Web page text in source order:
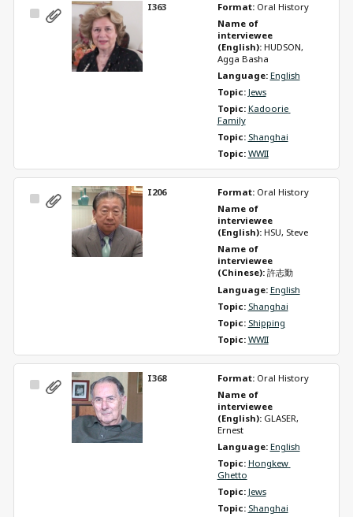
Select
I363 Format: Oral History
Name of
interviewee
(English): HUDSON,
Agga Basha
Language: English
Topic: Jews
Topic: Kadoorie
Family
Topic: Shanghai
Topic: WWII
Select
I206 Format: Oral History
Name of
interviewee
(English): HSU, Steve
Name of
interviewee
(Chinese): 許志勤
Language: English
Topic: Shanghai
Topic: Shipping
Topic: WWII
Select
I368 Format: Oral History
Name of
interviewee
(English): GLASER,
Ernest
Language: English
Topic: Hongkew
Ghetto
Topic: Jews
Topic: Shanghai